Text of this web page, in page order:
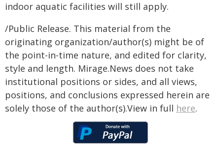
indoor aquatic facilities will still apply.
/Public Release. This material from the
originating organization/author(s) might be of
the point-in-time nature, and edited for clarity,
style and length. Mirage.News does not take
institutional positions or sides, and all views,
positions, and conclusions expressed herein are
solely those of the author(s).View in full here.